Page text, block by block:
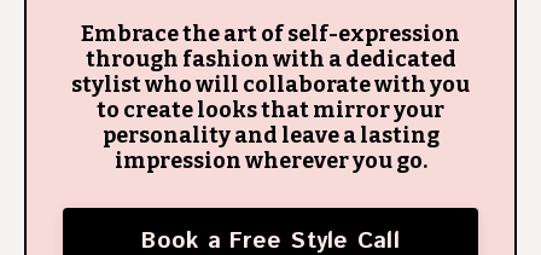
Embrace the art of self-expression
through fashion with a dedicated
stylist who will collaborate with you
to create looks that mirror your
personality and leave a lasting
impression wherever you go.
Book a Free Style Call